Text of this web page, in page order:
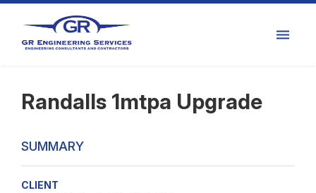
Randalls 1mtpa Upgrade
SUMMARY
CLIENT